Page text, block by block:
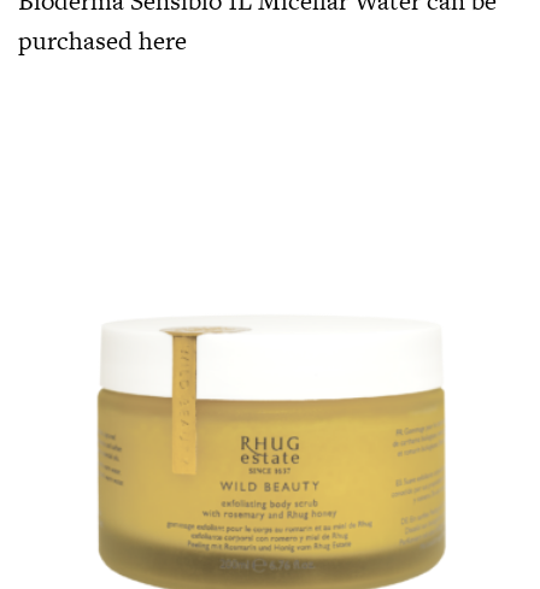
purchasedhere